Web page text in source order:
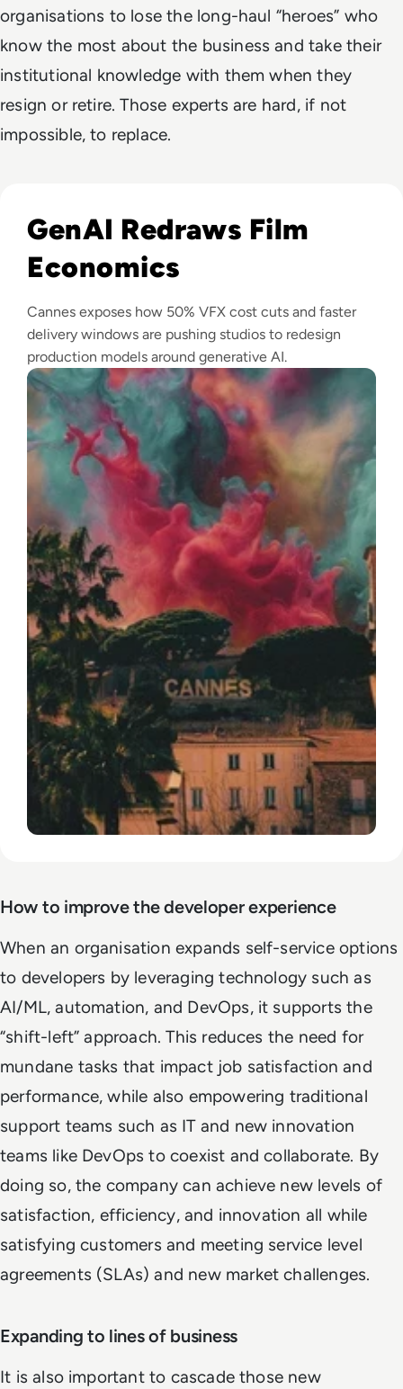
organisations to lose the long-haul “heroes” who
know the most about the business and take their
institutional knowledge with them when they
resign or retire. Those experts are hard, if not
impossible, to replace.
GenAI Redraws Film
Economics
Cannes exposes how 50% VFX cost cuts and faster
delivery windows are pushing studios to redesign
production models around generative AI.
How to improve the developer experience
When an organisation expands self-service options
to developers by leveraging technology such as
AI/ML, automation, and DevOps, it supports the
“shift-left” approach. This reduces the need for
mundane tasks that impact job satisfaction and
performance, while also empowering traditional
support teams such as IT and new innovation
teams like DevOps to coexist and collaborate. By
doing so, the company can achieve new levels of
satisfaction, efficiency, and innovation all while
satisfying customers and meeting service level
agreements (SLAs) and new market challenges.
Expanding to lines of business
It is also important to cascade those new